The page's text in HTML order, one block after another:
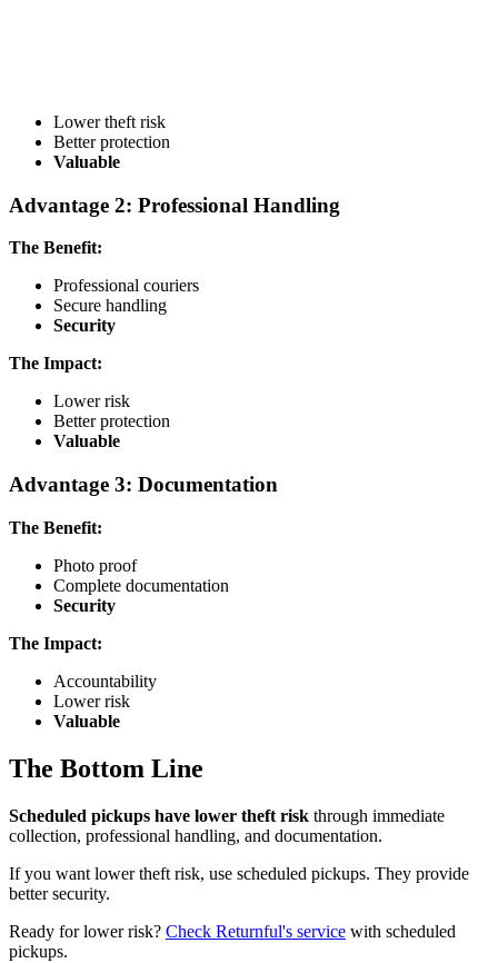
Lower theft risk
Better protection
Valuable
Advantage 2: Professional Handling
The Benefit:
Professional couriers
Secure handling
Security
The Impact:
Lower risk
Better protection
Valuable
Advantage 3: Documentation
The Benefit:
Photo proof
Complete documentation
Security
The Impact:
Accountability
Lower risk
Valuable
The Bottom Line
Scheduled pickups have lower theft risk through immediate
collection, professional handling, and documentation.
If you want lower theft risk, use scheduled pickups. They provide
better security.
Ready for lower risk? Check Returnful's service with scheduled
pickups.